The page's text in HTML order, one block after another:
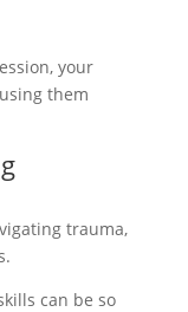
your
them
trauma,
can be so